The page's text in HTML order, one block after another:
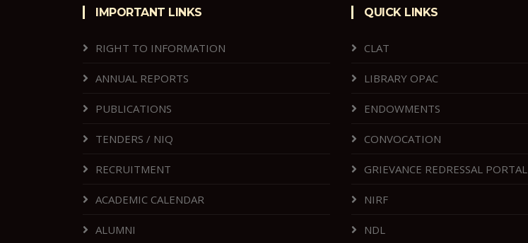
IMPORTANT LINKS
RIGHT TO INFORMATION
ANNUAL REPORTS
PUBLICATIONS
TENDERS / NIQ
RECRUITMENT
ACADEMIC CALENDAR
ALUMNI
QUICK LINKS
CLAT
LIBRARY OPAC
ENDOWMENTS
CONVOCATION
GRIEVANCE REDRESSAL PORTAL
NIRF
NDL